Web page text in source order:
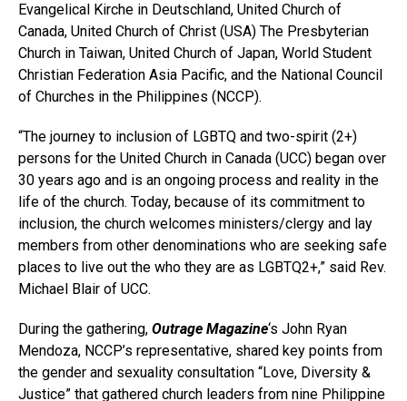
Evangelical Kirche in Deutschland, United Church of
Canada, United Church of Christ (USA) The Presbyterian
Church in Taiwan, United Church of Japan, World Student
Christian Federation Asia Pacific, and the National Council
of Churches in the Philippines (NCCP).
“The journey to inclusion of LGBTQ and two-spirit (2+)
persons for the United Church in Canada (UCC) began over
30 years ago and is an ongoing process and reality in the
life of the church. Today, because of its commitment to
inclusion, the church welcomes ministers/clergy and lay
members from other denominations who are seeking safe
places to live out the who they are as LGBTQ2+,” said Rev.
Michael Blair of UCC.
During the gathering, Outrage Magazine‘s John Ryan
Mendoza, NCCP’s representative, shared key points from
the gender and sexuality consultation “Love, Diversity &
Justice” that gathered church leaders from nine Philippine